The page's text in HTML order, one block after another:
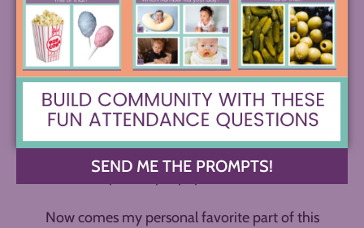
poem to be sure they like it. Now it’s time for them
to go in and add black rectangles around their
words to black out the page. Or, depending on their
program, they can use a “draw” tool in black.
If they wish, they can add a white rectangle in an
empty portion of the page and add their full poem
text on top to help it pop out for the reader.
Now comes my personal favorite part of this
SEND ME THE PROMPTS!